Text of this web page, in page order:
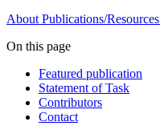
About Publications/Resources
On this page
Featured publication
Statement of Task
Contributors
Contact